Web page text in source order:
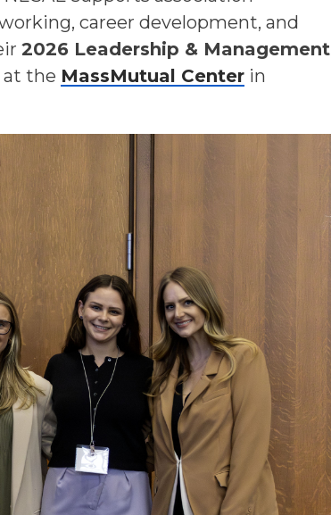
career development, and
2026 Leadership & Management
at the MassMutual Center in